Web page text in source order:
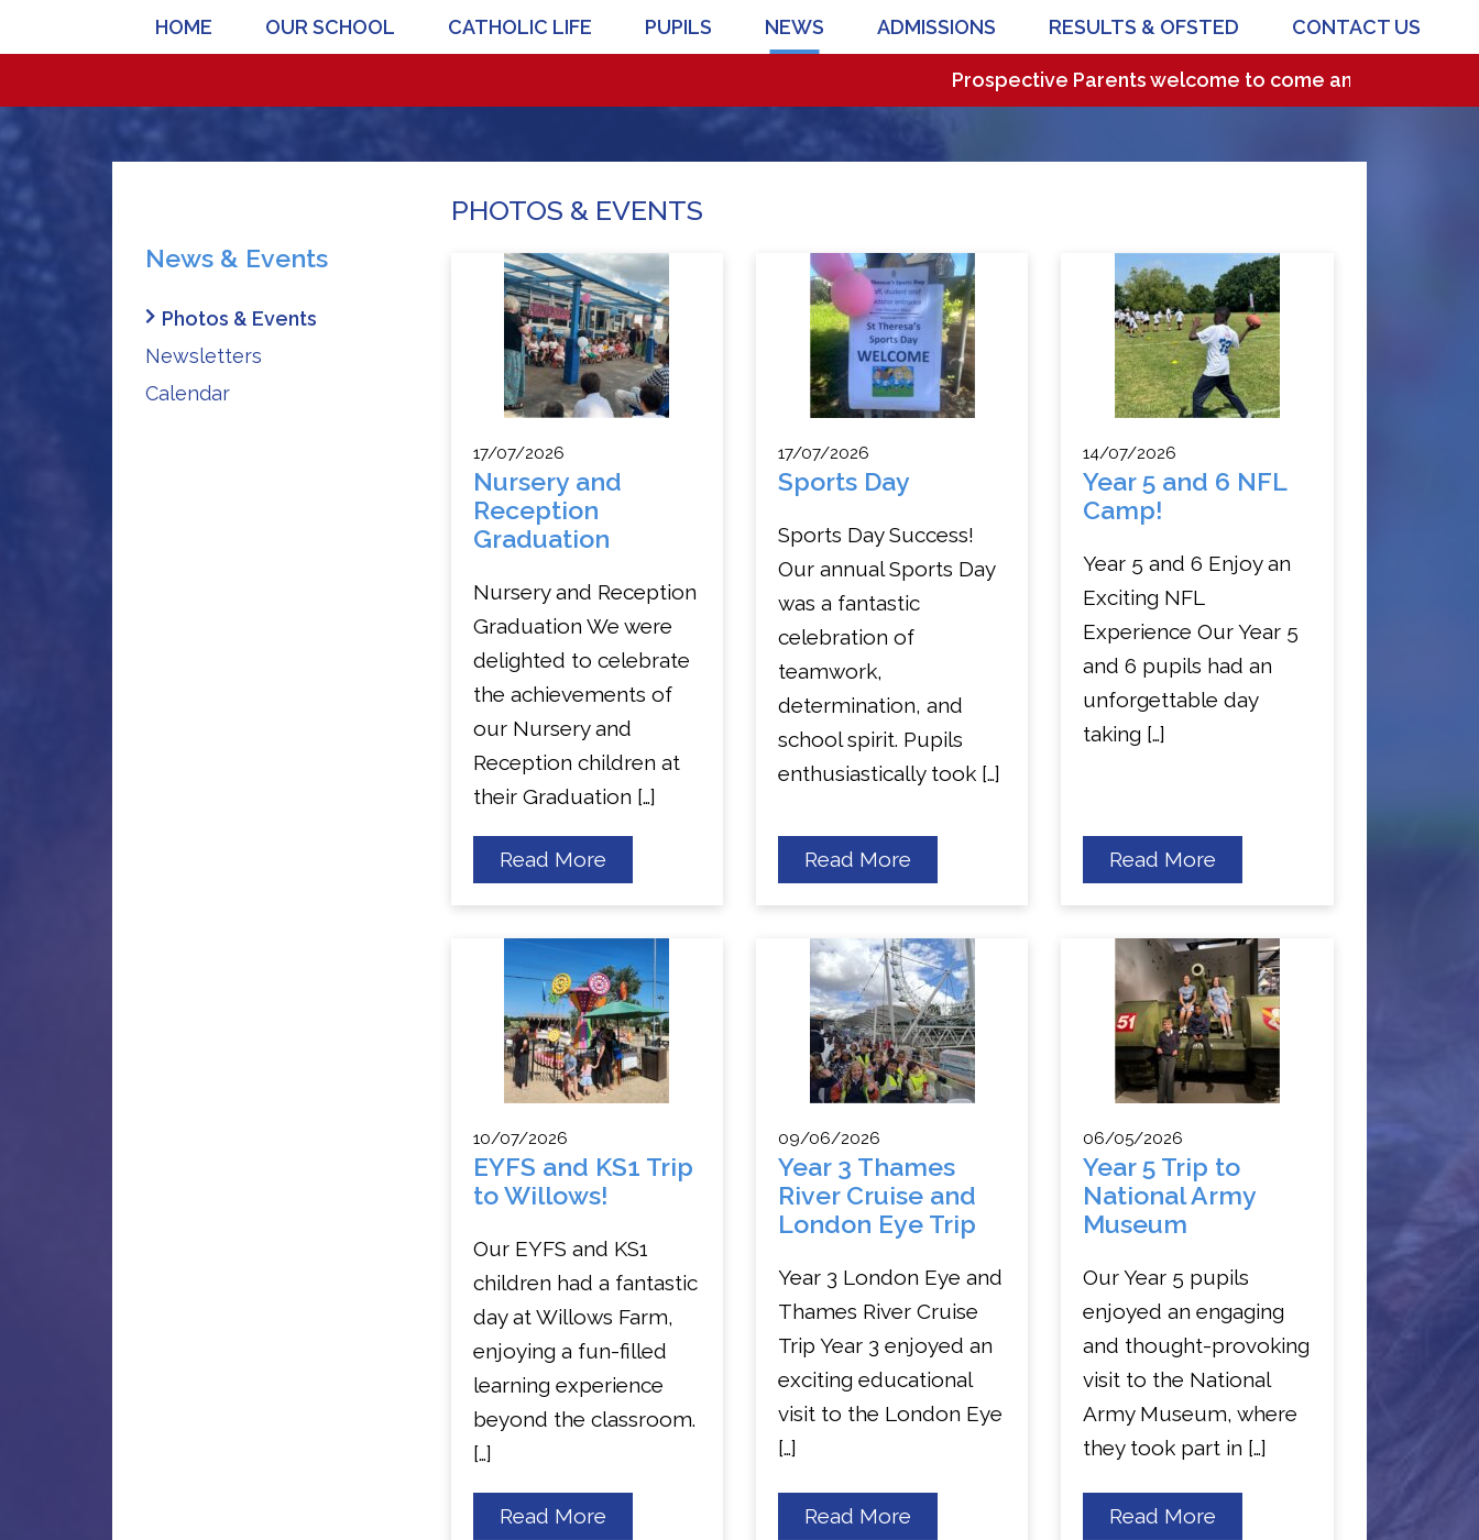
HOME OUR SCHOOL CATHOLIC LIFE PUPILS NEWS ADMISSIONS RESULTS & OFSTED CONTACT US
Prospective Parents welcome to come and visit our
PHOTOS & EVENTS
17/07/2026
Nursery and
Reception
Graduation
Nursery and Reception
Graduation We were
delighted to celebrate
the achievements of
our Nursery and
Reception children at
their Graduation […]
Read Moreabout
Nursery
and
Graduation
17/07/2026
Sports Day
Sports Day Success!
Our annual Sports Day
was a fantastic
celebration of
teamwork,
determination, and
school spirit. Pupils
enthusiastically took […]
Read Moreabout
Sports
Day
14/07/2026
Year 5 and 6 NFL
Camp!
Year 5 and 6 Enjoy an
Exciting NFL
Experience Our Year 5
and 6 pupils had an
unforgettable day
taking […]
Read More
Year
5
6
NFL
Camp!
10/07/2026
EYFS and KS1 Trip
to Willows!
Our EYFS and KS1
children had a fantastic
day at Willows Farm,
enjoying a fun-filled
learning experience
beyond the classroom.
[…]
Read Moreabout
09/06/2026
Year 3 Thames
River Cruise and
London Eye Trip
Year 3 London Eye and
Thames River Cruise
Trip Year 3 enjoyed an
exciting educational
visit to the London Eye
[…]
Read Moreabout
06/05/2026
Year 5 Trip to
National Army
Museum
Our Year 5 pupils
enjoyed an engaging
and thought-provoking
visit to the National
Army Museum, where
they took part in […]
Read More
News & Events
Photos & Events
Newsletters
Calendar